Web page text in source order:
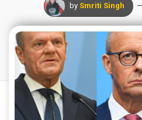
by Smriti Singh